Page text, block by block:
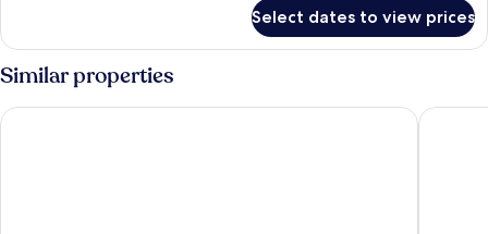
(High
Floor)
Room,
King
Balcony,
Select dates to view prices
Similar properties
Hilton Garden Inn Da Nang